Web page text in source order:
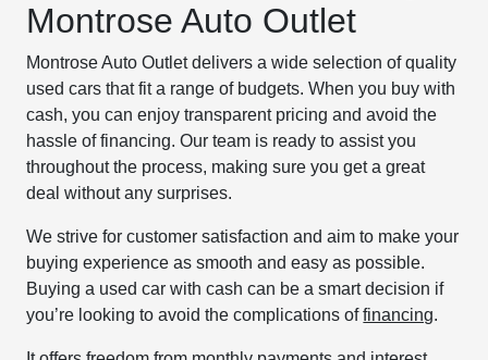
Montrose Auto Outlet
Montrose Auto Outlet delivers a wide selection of quality
used cars that fit a range of budgets. When you buy with
cash, you can enjoy transparent pricing and avoid the
hassle of financing. Our team is ready to assist you
throughout the process, making sure you get a great
deal without any surprises.
We strive for customer satisfaction and aim to make your
buying experience as smooth and easy as possible.
Buying a used car with cash can be a smart decision if
you’re looking to avoid the complications offinancing.